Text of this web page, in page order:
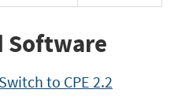
Software
Switch to CPE 2.2